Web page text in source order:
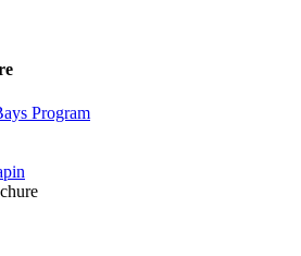
Program